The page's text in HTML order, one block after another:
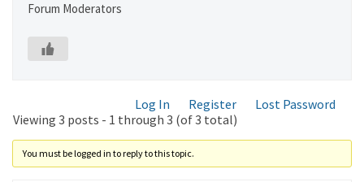
Forum Moderators
Log In Register
Lost Password
Viewing 3 posts - 1 through 3 (of 3 total)
You must be logged in to reply to this topic.